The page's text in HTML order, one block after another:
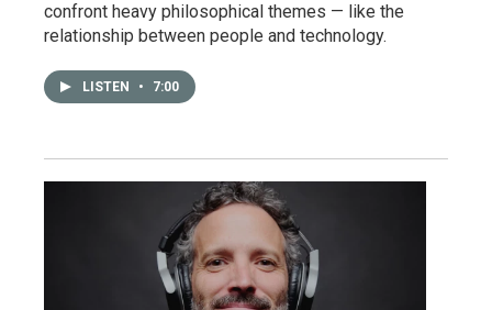
confront heavy philosophical themes — like the
relationship between people and technology.
LISTEN • 7:00